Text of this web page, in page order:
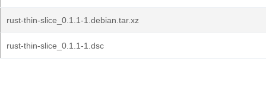
rust-thin-slice_0.1.1-1.debian.tar.xz
rust-thin-slice_0.1.1-1.dsc